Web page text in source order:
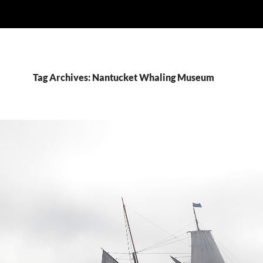
Tag Archives: Nantucket Whaling Museum